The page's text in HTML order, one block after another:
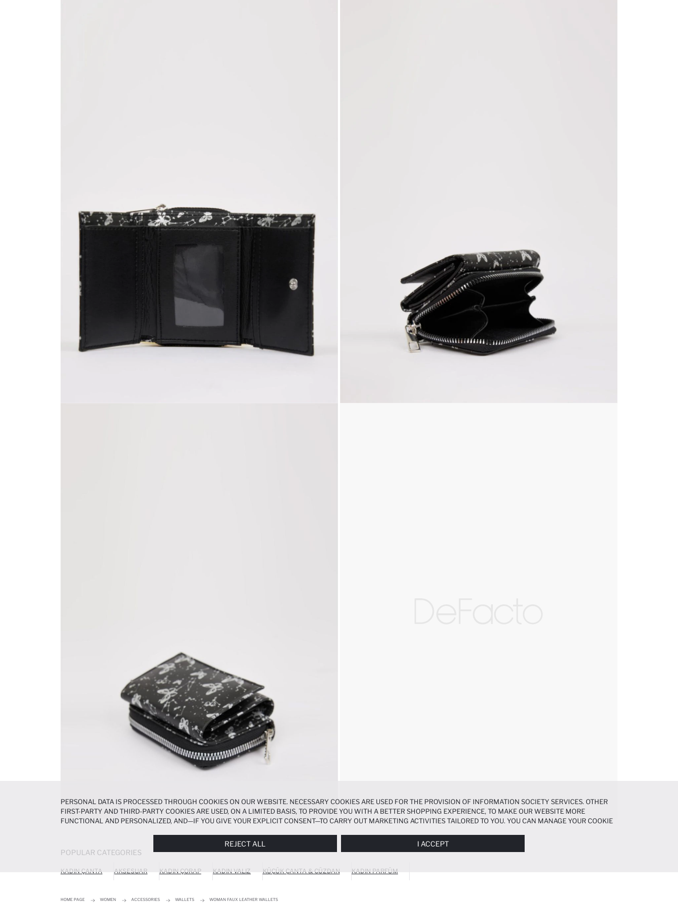
POPULAR CATEGORIES
KADIN ÇANTA AKSESUAR KADIN ÇORAP KADIN VALIZ KÜÇÜK ÇANTA & CÜZDAN KADIN PARFÜM
HOME PAGE WOMEN ACCESSORIES WALLETS WOMAN FAUX LEATHER WALLETS
PERSONAL DATA IS PROCESSED THROUGH COOKIES ON OUR WEBSITE. NECESSARY COOKIES ARE USED FOR THE PROVISION OF INFORMATION SOCIETY SERVICES. OTHER
FIRST-PARTY AND THIRD-PARTY COOKIES ARE USED, ON A LIMITED BASIS, TO PROVIDE YOU WITH A BETTER SHOPPING EXPERIENCE, TO MAKE OUR WEBSITE MORE
FUNCTIONAL AND PERSONALIZED, AND—IF YOU GIVE YOUR EXPLICIT CONSENT—TO CARRY OUT MARKETING ACTIVITIES TAILORED TO YOU. YOU CAN MANAGE YOUR COOKIE
REJECT ALL I ACCEPT